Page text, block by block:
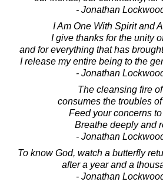
- Jonathan
I Am One With Spirit and
I give thanks for the unity
and for everything that has
I release my entire being to the
- Jonathan
The cleansing fire
consumes the troubles
Feed your concerns
Breathe deeply and
- Jonathan
To know God, watch a butterfly
after a year and a
- Jonathan